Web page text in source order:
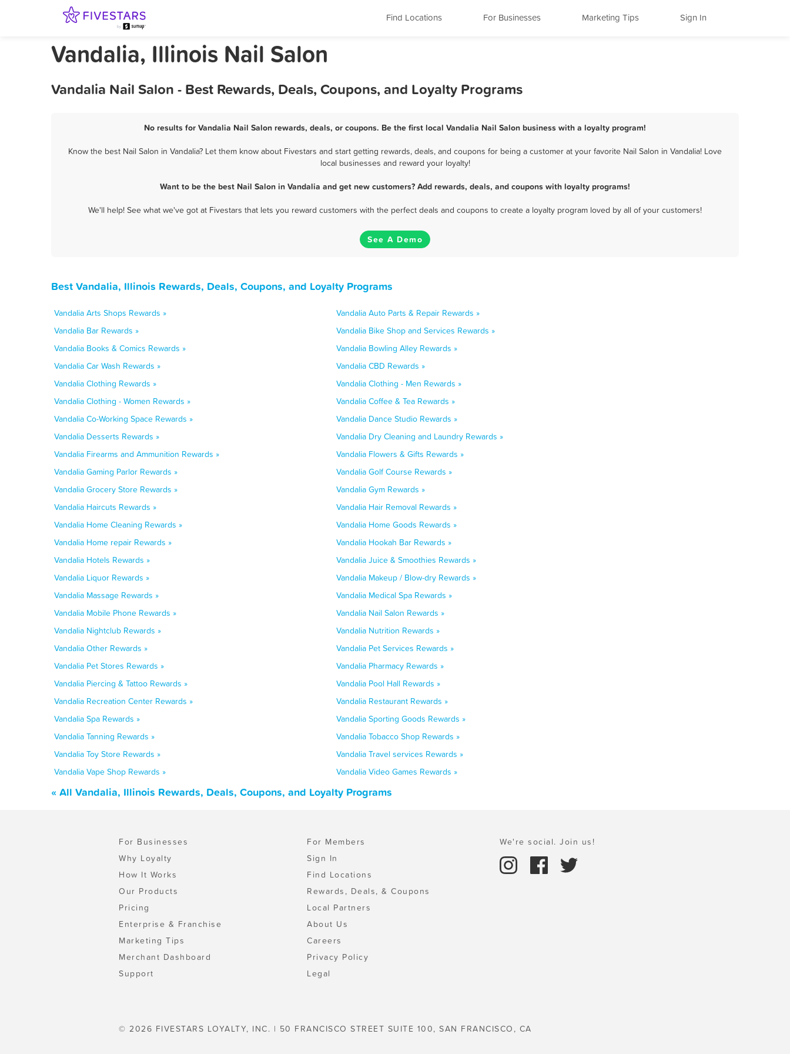
Find Locations For Businesses Marketing Tips Sign In
Vandalia, Illinois Nail Salon
Vandalia Nail Salon - Best Rewards, Deals, Coupons, and Loyalty Programs
No results for Vandalia Nail Salon rewards, deals, or coupons. Be the first local Vandalia Nail Salon business with a loyalty program!
Know the best Nail Salon in Vandalia? Let them know about Fivestars and start getting rewards, deals, and coupons for being a customer at your favorite Nail Salon in Vandalia! Love
local businesses and reward your loyalty!
Want to be the best Nail Salon in Vandalia and get new customers? Add rewards, deals, and coupons with loyalty programs!
We'll help! See what we've got at Fivestars that lets you reward customers with the perfect deals and coupons to create a loyalty program loved by all of your customers!
See A Demo
Best Vandalia, Illinois Rewards, Deals, Coupons, and Loyalty Programs
Vandalia Arts Shops Rewards »
Vandalia Auto Parts & Repair Rewards »
Vandalia Bar Rewards »
Vandalia Bike Shop and Services Rewards »
Vandalia Books & Comics Rewards »
Vandalia Bowling Alley Rewards »
Vandalia Car Wash Rewards »
Vandalia CBD Rewards »
Vandalia Clothing Rewards »
Vandalia Clothing - Men Rewards »
Vandalia Clothing - Women Rewards »
Vandalia Coffee & Tea Rewards »
Vandalia Co-Working Space Rewards »
Vandalia Dance Studio Rewards »
Vandalia Desserts Rewards »
Vandalia Dry Cleaning and Laundry Rewards »
Vandalia Firearms and Ammunition Rewards »
Vandalia Flowers & Gifts Rewards »
Vandalia Gaming Parlor Rewards »
Vandalia Golf Course Rewards »
Vandalia Grocery Store Rewards »
Vandalia Gym Rewards »
Vandalia Haircuts Rewards »
Vandalia Hair Removal Rewards »
Vandalia Home Cleaning Rewards »
Vandalia Home Goods Rewards »
Vandalia Home repair Rewards »
Vandalia Hookah Bar Rewards »
Vandalia Hotels Rewards »
Vandalia Juice & Smoothies Rewards »
Vandalia Liquor Rewards »
Vandalia Makeup / Blow-dry Rewards »
Vandalia Massage Rewards »
Vandalia Medical Spa Rewards »
Vandalia Mobile Phone Rewards »
Vandalia Nail Salon Rewards »
Vandalia Nightclub Rewards »
Vandalia Nutrition Rewards »
Vandalia Other Rewards »
Vandalia Pet Services Rewards »
Vandalia Pet Stores Rewards »
Vandalia Pharmacy Rewards »
Vandalia Piercing & Tattoo Rewards »
Vandalia Pool Hall Rewards »
Vandalia Recreation Center Rewards »
Vandalia Restaurant Rewards »
Vandalia Spa Rewards »
Vandalia Sporting Goods Rewards »
Vandalia Tanning Rewards »
Vandalia Tobacco Shop Rewards »
Vandalia Toy Store Rewards »
Vandalia Travel services Rewards »
Vandalia Vape Shop Rewards »
Vandalia Video Games Rewards »
« All Vandalia, Illinois Rewards, Deals, Coupons, and Loyalty Programs
For Businesses
Why Loyalty
How It Works
Our Products
Pricing
Enterprise & Franchise
Marketing Tips
Merchant Dashboard
Support
For Members
Sign In
Find Locations
Rewards, Deals, & Coupons
Local Partners
About Us
Careers
Privacy Policy
Legal
We're social. Join us!
© 2026 FIVESTARS LOYALTY, INC. | 50 FRANCISCO STREET SUITE 100, SAN FRANCISCO, CA